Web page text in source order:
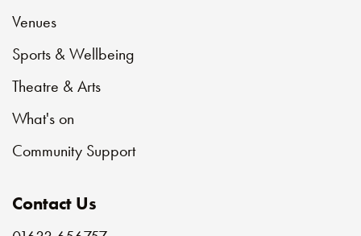
Venues
Sports & Wellbeing
Theatre & Arts
What's on
Community Support
Contact Us